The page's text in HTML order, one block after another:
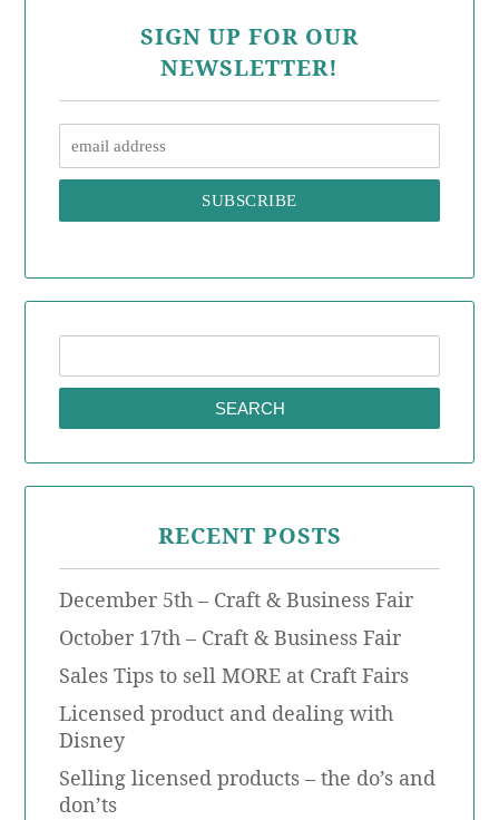
SIGN UP FOR OUR
NEWSLETTER!
RECENT POSTS
December 5th – Craft & Business Fair
October 17th – Craft & Business Fair
Sales Tips to sell MORE at Craft Fairs
Licensed product and dealing with
Disney
Selling licensed products – the do’s and
don’ts